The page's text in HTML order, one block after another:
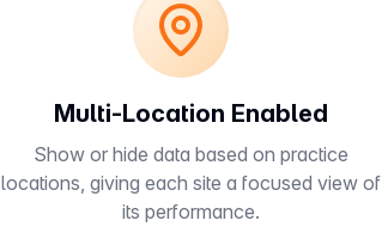
Multi-Location Enabled
Show or hide data based on practice
locations, giving each site a focused view of
its performance.